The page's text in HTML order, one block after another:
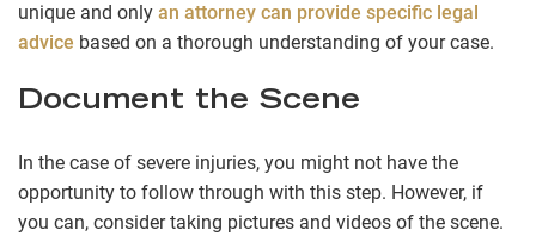
unique and only an attorney can provide specific legal
advice based on a thorough understanding of your case.
Document the Scene
In the case of severe injuries, you might not have the
opportunity to follow through with this step. However, if
you can, consider taking pictures and videos of the scene.